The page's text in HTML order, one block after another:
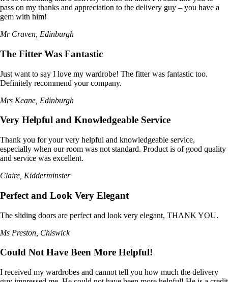
pass on my thanks and appreciation to the delivery guy – you have a
gem with him!
Mr Craven, Edinburgh
The Fitter Was Fantastic
Just want to say I love my wardrobe! The fitter was fantastic too.
Definitely recommend your company.
Mrs Keane, Edinburgh
Very Helpful and Knowledgeable Service
Thank you for your very helpful and knowledgeable service,
especially when our room was not standard. Product is of good quality
and service was excellent.
Claire, Kidderminster
Perfect and Look Very Elegant
The sliding doors are perfect and look very elegant, THANK YOU.
Ms Preston, Chiswick
Could Not Have Been More Helpful!
I received my wardrobes and cannot tell you how much the delivery